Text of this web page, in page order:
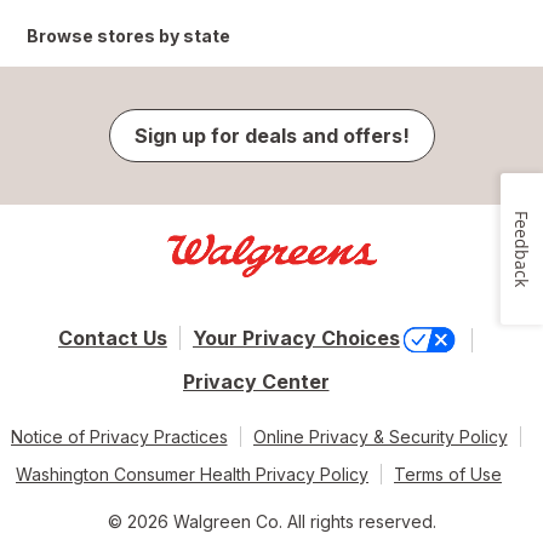
Browse stores by state
Sign up for deals and offers!
Contact Us
Your Privacy Choices
Privacy Center
Notice of Privacy Practices
Online Privacy & Security Policy
Washington Consumer Health Privacy Policy
Terms of Use
© 2026 Walgreen Co. All rights reserved.
Feedback